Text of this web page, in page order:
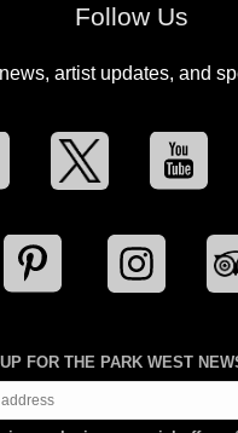
Follow Us
artist updates, and
FOR THE PARK WEST